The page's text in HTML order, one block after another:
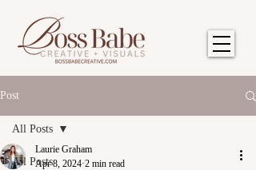
Post
All Posts
All Posts
Laurie Graham
Apr 8, 2024 2 min read